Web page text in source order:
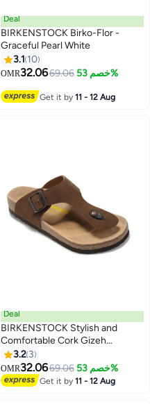
3
Deal
BIRKENSTOCK Birko-Flor -
Graceful Pearl White
3.1 10
OMR32.0669.06 خصم 53%
Get it by11 - 12 Aug
17
Deal
BIRKENSTOCK Stylish and
Comfortable Cork Gizeh
Herringbone Thong Sandals for
Men and Women
3.2 3
OMR32.0669.06 خصم 53%
Get it by11 - 12 Aug